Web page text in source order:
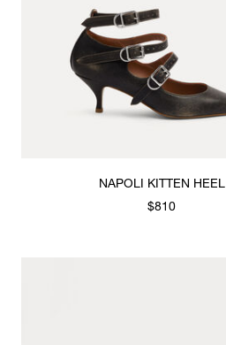
NAPOLI KITTEN HEEL
$810